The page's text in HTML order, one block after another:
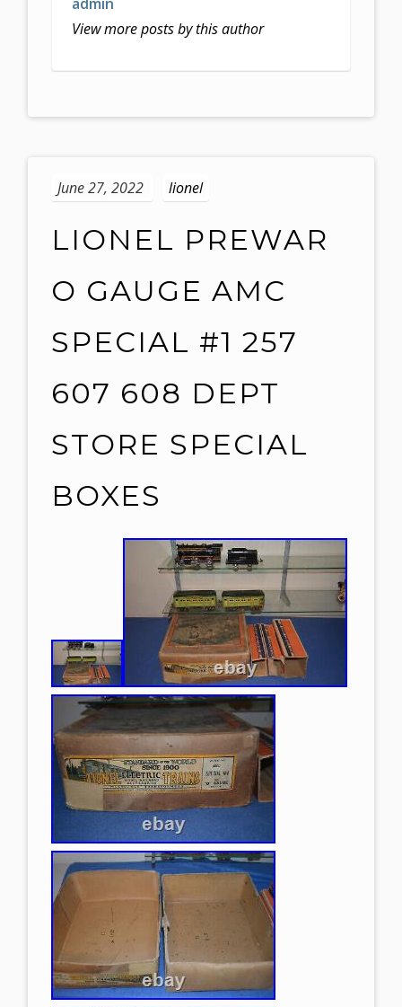
View more posts by this author
June 27, 2022 lionel
LIONEL PREWAR
O GAUGE AMC
SPECIAL #1 257
607 608 DEPT
STORE SPECIAL
BOXES